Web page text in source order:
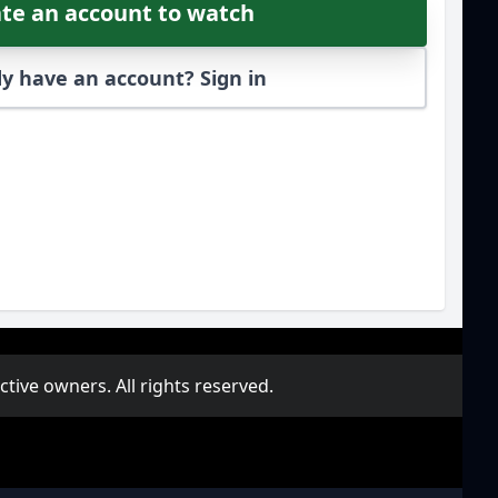
an account to watch
have an account? Sign in
owners. All rights reserved.